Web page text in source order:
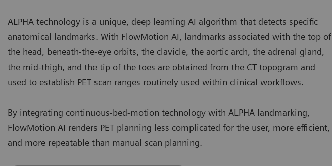
ALPHA technology is a unique, deep learning AI algorithm that detects specific
anatomical landmarks. With FlowMotion AI, landmarks associated with the top of
the head, beneath-the-eye orbits, the clavicle, the aortic arch, the adrenal gland,
the mid-thigh, and the tip of the toes are obtained from the CT topogram and
used to establish PET scan ranges routinely used within clinical workflows.
By integrating continuous-bed-motion technology with ALPHA landmarking,
FlowMotion AI renders PET planning less complicated for the user, more efficient,
and more repeatable than manual scan planning.